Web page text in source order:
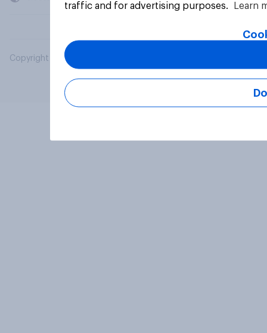
Copyright © 2026 YouGov PLC. All Rights Reserved.
traffic and for advertising purposes.
Learn